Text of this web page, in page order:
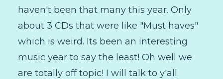
haven't been that many this year. Only
about 3 CDs that were like "Must haves"
which is weird. Its been an interesting
music year to say the least! Oh well we
are totally off topic! I will talk to y'all